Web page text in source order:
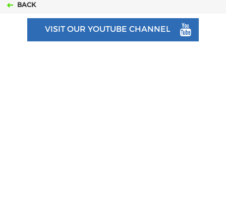
BACK
VISIT OUR YOUTUBE CHANNEL